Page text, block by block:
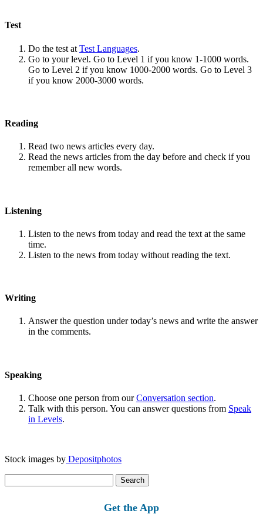
Test
Do the test at Test Languages.
Go to your level. Go to Level 1 if you know 1-1000 words.
Go to Level 2 if you know 1000-2000 words. Go to Level 3
if you know 2000-3000 words.
Reading
Read two news articles every day.
Read the news articles from the day before and check if you
remember all new words.
Listening
Listen to the news from today and read the text at the same
time.
Listen to the news from today without reading the text.
Writing
Answer the question under today’s news and write the answer
in the comments.
Speaking
Choose one person from ourConversation section.
Talk with this person. You can answer questions from Speak
in Levels.
Stock images by Depositphotos
for:
Get the App